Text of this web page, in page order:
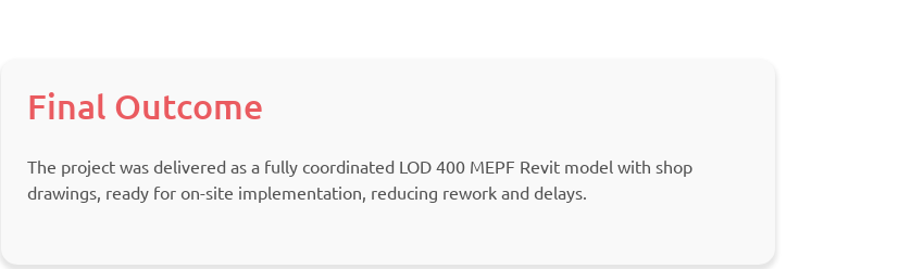
Final Outcome
The project was delivered as a fully coordinated LOD 400 MEPF Revit model with shop
drawings, ready for on-site implementation, reducing rework and delays.